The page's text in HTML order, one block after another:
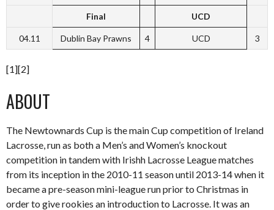
Final UCD
04.11 Dublin Bay Prawns 4 UCD 3
[1][2]
ABOUT
The Newtownards Cup is the main Cup competition of Ireland
Lacrosse, run as both a Men’s and Women’s knockout
competition in tandem with Irishh Lacrosse League matches
from its inception in the 2010-11 season until 2013-14 when it
became a pre-season mini-league run prior to Christmas in
order to give rookies an introduction to Lacrosse. It was an